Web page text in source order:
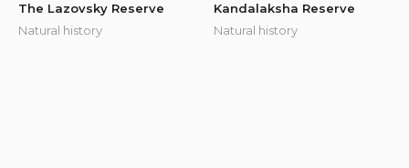
The Lazovsky Reserve
Natural history
Kandalaksha Reserve
Natural history